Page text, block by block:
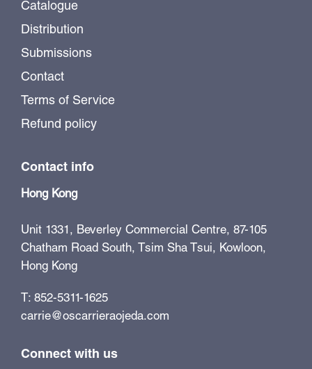
Catalogue
Distribution
Submissions
Contact
Terms of Service
Refund policy
Contact info
Hong Kong
Unit 1331, Beverley Commercial Centre, 87-105
Chatham Road South, Tsim Sha Tsui, Kowloon,
Hong Kong
T: 852-5311-1625
carrie@oscarrieraojeda.com
Connect with us